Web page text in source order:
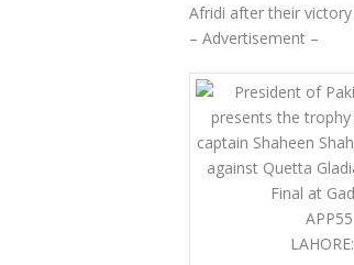
Afridi after their
– Advertisement –